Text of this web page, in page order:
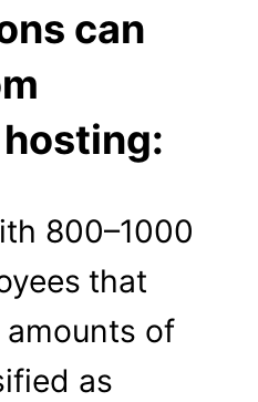
can
800–1000
that
amounts of
as